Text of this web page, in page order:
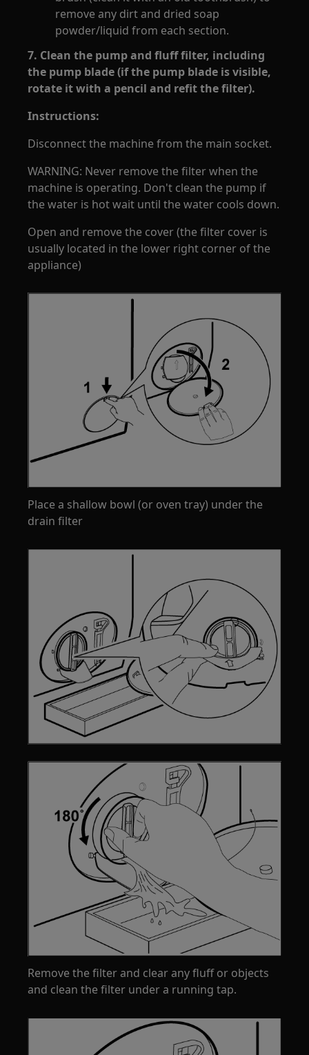
remove any dirt and dried soap
powder/liquid from each section.
7. Clean the pump and fluff filter, including
the pump blade (if the pump blade is visible,
rotate it with a pencil and refit the filter).
Instructions:
Disconnect the machine from the main socket.
WARNING: Never remove the filter when the
machine is operating. Don't clean the pump if
the water is hot wait until the water cools down.
Open and remove the cover (the filter cover is
usually located in the lower right corner of the
appliance)
Place a shallow bowl (or oven tray) under the
drain filter
Remove the filter and clear any fluff or objects
and clean the filter under a running tap.